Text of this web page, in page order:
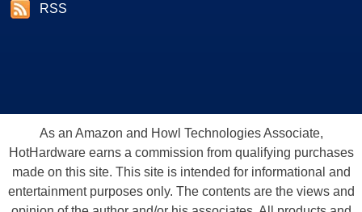
RSS
As an Amazon and Howl Technologies Associate,
HotHardware earns a commission from qualifying purchases
made on this site. This site is intended for informational and
entertainment purposes only. The contents are the views and